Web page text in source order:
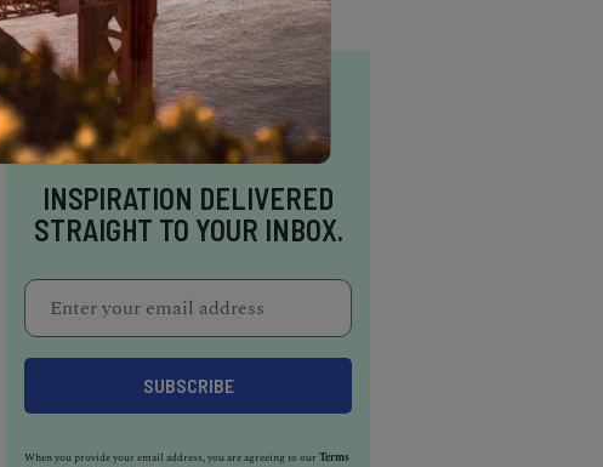
INSPIRATION DELIVERED
STRAIGHT TO YOUR INBOX.
When you provide your email address, you are agreeing to ourTerms